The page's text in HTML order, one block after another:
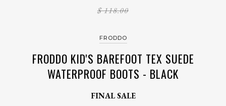
$ 118.00
FRODDO
FRODDO KID'S BAREFOOT TEX SUEDE
WATERPROOF BOOTS - BLACK
FINAL SALE